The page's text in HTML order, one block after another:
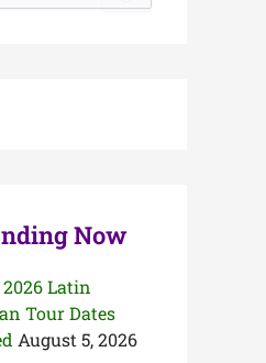
Now
Latin
Tour Dates
August 5, 2026